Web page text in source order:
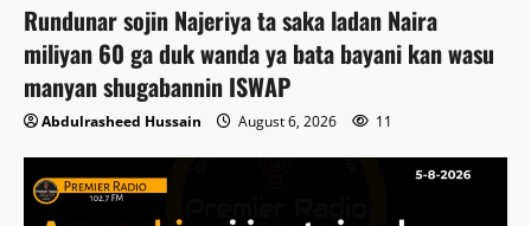
Rundunar sojin Najeriya ta saka ladan Naira
miliyan 60 ga duk wanda ya bata bayani kan wasu
manyan shugabannin ISWAP
Abdulrasheed Hussain August 6, 2026 11